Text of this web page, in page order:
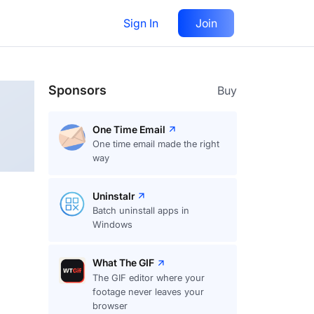
Sign In Join
Follow
Sponsors Buy
One Time Email
One time email made the right
way
Uninstalr
Batch uninstall apps in
Windows
What The GIF
The GIF editor where your
footage never leaves your
browser